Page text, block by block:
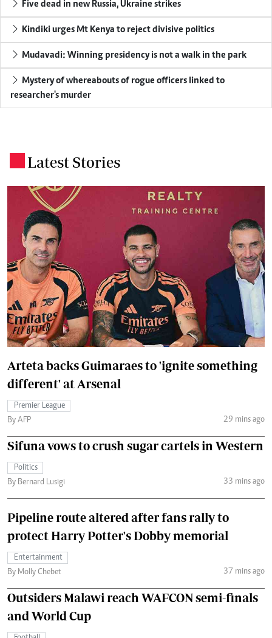
Five dead in new Russia, Ukraine strikes
Kindiki urges Mt Kenya to reject divisive politics
Mudavadi: Winning presidency is not a walk in the park
Mystery of whereabouts of rogue officers linked to
researcher's murder
Latest Stories
Arteta backs Guimaraes to 'ignite something
different' at Arsenal
Premier League
By AFP
29 mins ago
Sifuna vows to crush sugar cartels in Western
Politics
By Bernard Lusigi
33 mins ago
Pipeline route altered after fans rally to
protect Harry Potter's Dobby memorial
Entertainment
By Molly Chebet
37 mins ago
Outsiders Malawi reach WAFCON semi-finals
and World Cup